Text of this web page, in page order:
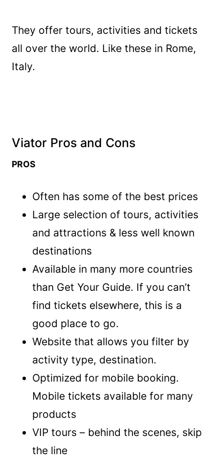
They offer tours, activities and tickets
all over the world. Like these in Rome,
Italy.
Viator Pros and Cons
PROS
Often has some of the best prices
Large selection of tours, activities
and attractions & less well known
destinations
Available in many more countries
than Get Your Guide. If you can’t
find tickets elsewhere, this is a
good place to go.
Website that allows you filter by
activity type, destination.
Optimized for mobile booking.
Mobile tickets available for many
products
VIP tours – behind the scenes, skip
the line